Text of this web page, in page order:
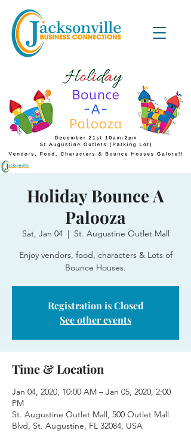
Holiday Bounce A
Palooza
Sat, Jan 04
  |
St. Augustine Outlet Mall
Enjoy vendors, food, characters & Lots of
Bounce Houses.
Registration is Closed
See other events
Time & Location
Jan 04, 2020, 10:00 AM – Jan 05, 2020, 2:00
PM
St. Augustine Outlet Mall, 500 Outlet Mall
Blvd, St. Augustine, FL 32084, USA